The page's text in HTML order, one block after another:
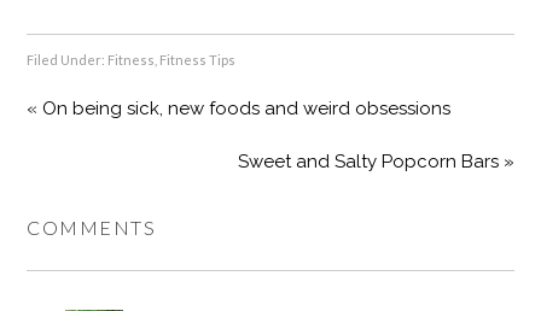
Filed Under: Fitness Fitness Tips
« On being sick, new foods and weird obsessions
Sweet and Salty Popcorn Bars »
COMMENTS